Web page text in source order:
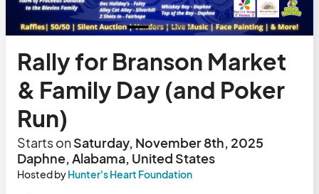
Rally for Branson Market
& Family Day (and Poker
Run)
Starts onSaturday, November 8th, 2025
Daphne, Alabama, United States
Hosted byHunter's Heart Foundation